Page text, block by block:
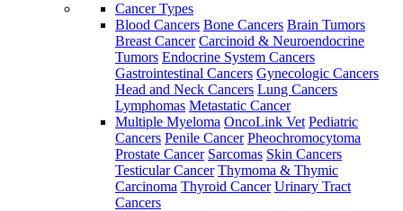
Cancer Types
Blood Cancers Bone Cancers Brain Tumors
Breast Cancer Carcinoid & Neuroendocrine
Tumors Endocrine System Cancers
Gastrointestinal Cancers Gynecologic Cancers
Head and Neck Cancers Lung Cancers
Lymphomas Metastatic Cancer
Multiple Myeloma OncoLink Vet Pediatric
Cancers Penile Cancer Pheochromocytoma
Prostate Cancer Sarcomas Skin Cancers
Testicular Cancer Thymoma & Thymic
Carcinoma Thyroid Cancer Urinary Tract
Cancers